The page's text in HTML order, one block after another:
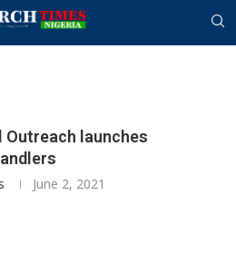
launches
June 2, 2021